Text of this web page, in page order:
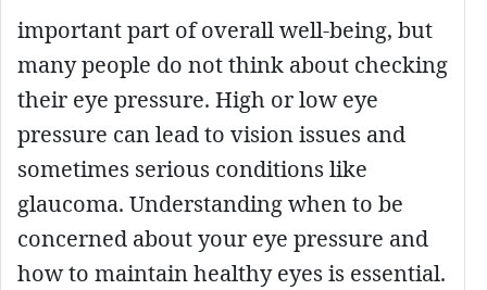
important part of overall well-being, but
many people do not think about checking
their eye pressure. High or low eye
pressure can lead to vision issues and
sometimes serious conditions like
glaucoma. Understanding when to be
concerned about your eye pressure and
how to maintain healthy eyes is essential.